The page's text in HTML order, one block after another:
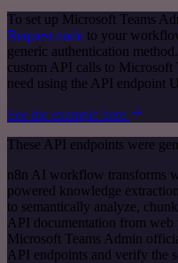
To set up Microsoft Teams
Request node to your
generic authentication
custom API calls to Microsoft
need using the API endpoint
See the example here
These API endpoints were
n8n AI workflow transforms
powered knowledge
to semantically analyze,
API documentation from web
Microsoft Teams Admin
API endpoints and verify the